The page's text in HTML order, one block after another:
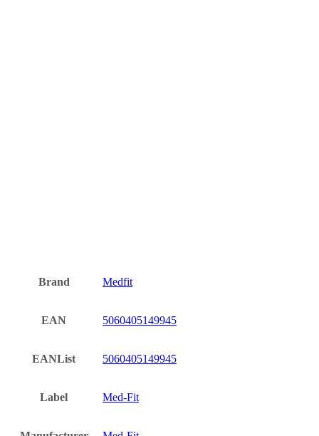
Brand Medfit
EAN 5060405149945
EANList 5060405149945
Label Med-Fit